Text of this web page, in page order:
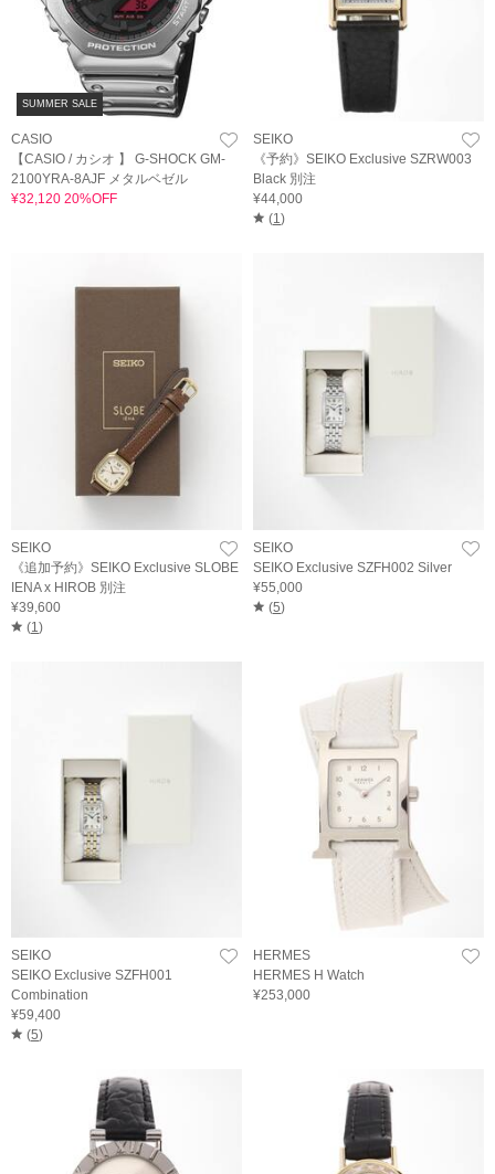
SUMMER SALE
CASIO
【CASIO / カシオ 】 G-SHOCK GM-
2100YRA-8AJF メタルベゼル
¥32,120 20%OFF
SEIKO
《予約》SEIKO Exclusive SZRW003
Black 別注
¥44,000
(1)
SEIKO
《追加予約》SEIKO Exclusive SLOBE
IENA x HIROB 別注
¥39,600
(1)
SEIKO
SEIKO Exclusive SZFH002 Silver
¥55,000
(5)
SEIKO
SEIKO Exclusive SZFH001
Combination
¥59,400
(5)
HERMES
HERMES H Watch
¥253,000